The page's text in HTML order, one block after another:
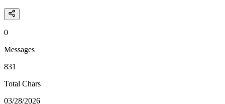
0
Messages
831
Total Chars
03/28/2026